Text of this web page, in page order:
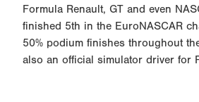
Formula Renault, GT and even
finished 5th in the EuroNASCAR
50% podium finishes throughout
also an official simulator driver for